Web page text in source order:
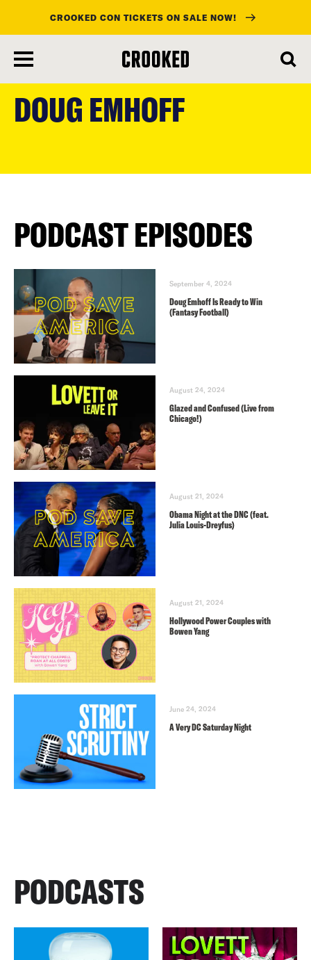
main
content
CROOKED CON TICKETS ON SALE NOW!
DOUG EMHOFF
PODCAST EPISODES
September 4, 2024
Doug Emhoff Is Ready to Win
(Fantasy Football)
August 24, 2024
Glazed and Confused (Live from
Chicago!)
August 21, 2024
Obama Night at the DNC (feat.
Julia Louis-Dreyfus)
August 21, 2024
Hollywood Power Couples with
Bowen Yang
June 24, 2024
A Very DC Saturday Night
PODCASTS